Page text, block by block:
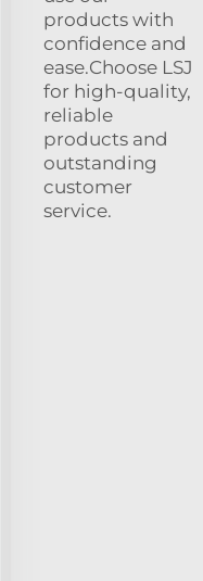
products with
confidence and
ease.Choose LSJ
for high-quality,
reliable
products and
outstanding
customer
service.